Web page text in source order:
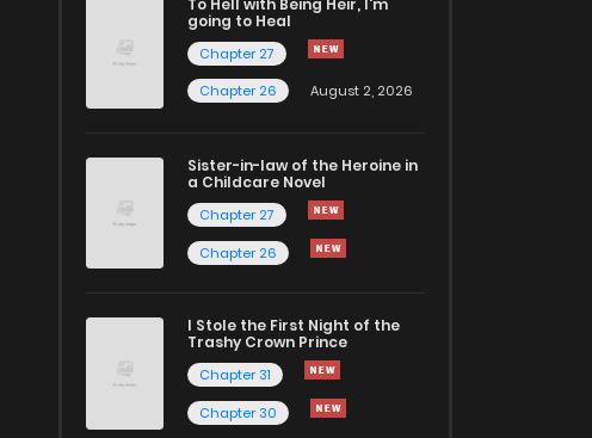
To Hell with Being Heir, I'm
going to Heal
Chapter 27
Chapter 26
August 2, 2026
Sister-in-law of the Heroine in
a Childcare Novel
Chapter 27
Chapter 26
I Stole the First Night of the
Trashy Crown Prince
Chapter 31
Chapter 30